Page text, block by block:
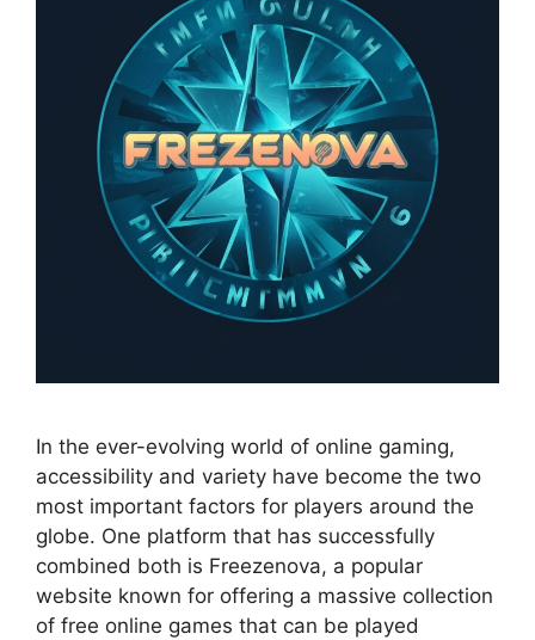
In the ever-evolving world of online gaming,
accessibility and variety have become the two
most important factors for players around the
globe. One platform that has successfully
combined both is Freezenova, a popular
website known for offering a massive collection
of free online games that can be played